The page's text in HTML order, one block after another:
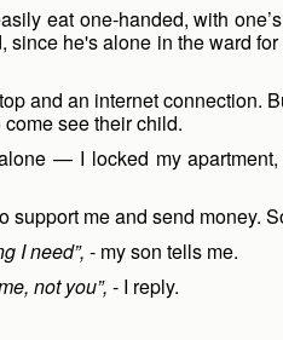
eat one-handed, with
he's alone in the ward
and an internet
see their child.
— I locked my
me and send money.
I need”, - my son tells me.
not you”, - I reply.